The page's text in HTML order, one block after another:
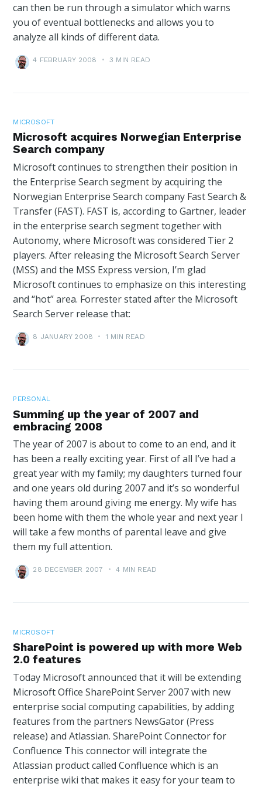
can then be run through a simulator which warns
you of eventual bottlenecks and allows you to
analyze all kinds of different data.
4 FEBRUARY 2008 • 3 MIN READ
MICROSOFT
Microsoft acquires Norwegian Enterprise
Search company
Microsoft continues to strengthen their position in
the Enterprise Search segment by acquiring the
Norwegian Enterprise Search company Fast Search &
Transfer (FAST). FAST is, according to Gartner, leader
in the enterprise search segment together with
Autonomy, where Microsoft was considered Tier 2
players. After releasing the Microsoft Search Server
(MSS) and the MSS Express version, I’m glad
Microsoft continues to emphasize on this interesting
and “hot” area. Forrester stated after the Microsoft
Search Server release that:
8 JANUARY 2008 • 1 MIN READ
PERSONAL
Summing up the year of 2007 and
embracing 2008
The year of 2007 is about to come to an end, and it
has been a really exciting year. First of all I’ve had a
great year with my family; my daughters turned four
and one years old during 2007 and it’s so wonderful
having them around giving me energy. My wife has
been home with them the whole year and next year I
will take a few months of parental leave and give
them my full attention.
28 DECEMBER 2007 • 4 MIN READ
MICROSOFT
SharePoint is powered up with more Web
2.0 features
Today Microsoft announced that it will be extending
Microsoft Office SharePoint Server 2007 with new
enterprise social computing capabilities, by adding
features from the partners NewsGator (Press
release) and Atlassian. SharePoint Connector for
Confluence This connector will integrate the
Atlassian product called Confluence which is an
enterprise wiki that makes it easy for your team to